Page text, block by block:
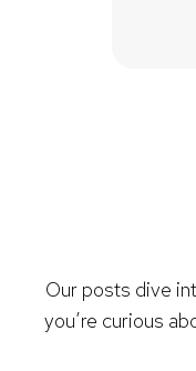
Our posts dive
you’re curious